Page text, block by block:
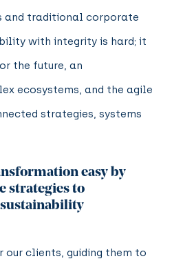
and traditional corporate
with integrity is hard; it
the future, an
ecosystems, and the agile
strategies, systems
easy by
strategies to
our clients, guiding them to